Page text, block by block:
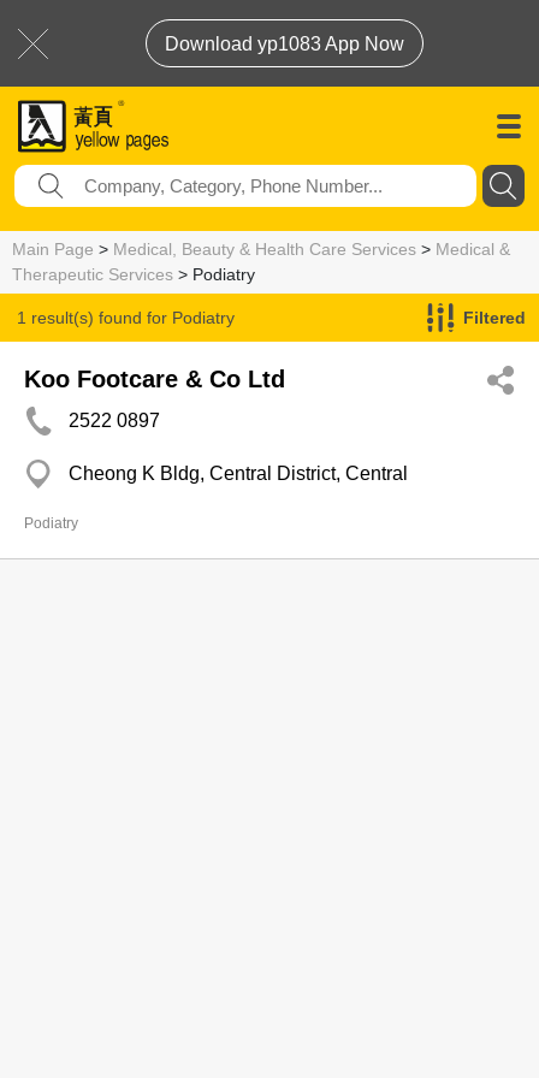
Download yp1083 App Now
Main Page > Medical, Beauty & Health Care Services > Medical &
Therapeutic Services > Podiatry
1 result(s) found for Podiatry Filtered
Koo Footcare & Co Ltd
2522 0897
Cheong K Bldg, Central District, Central
Podiatry